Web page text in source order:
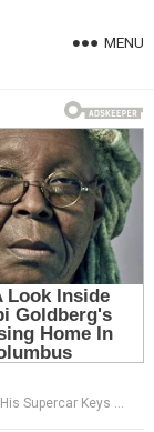
MENU
Man He Humiliated Walked Into the Boardroom